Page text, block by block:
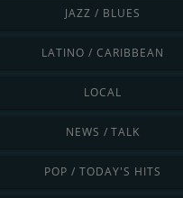
JAZZ / BLUES
LATINO / CARIBBEAN
LOCAL
NEWS / TALK
POP / TODAY'S HITS